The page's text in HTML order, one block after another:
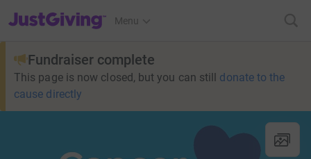
JustGiving’s homepage
Menu
Fundraiser complete
This page is now closed, but you can still donate to the
cause directly